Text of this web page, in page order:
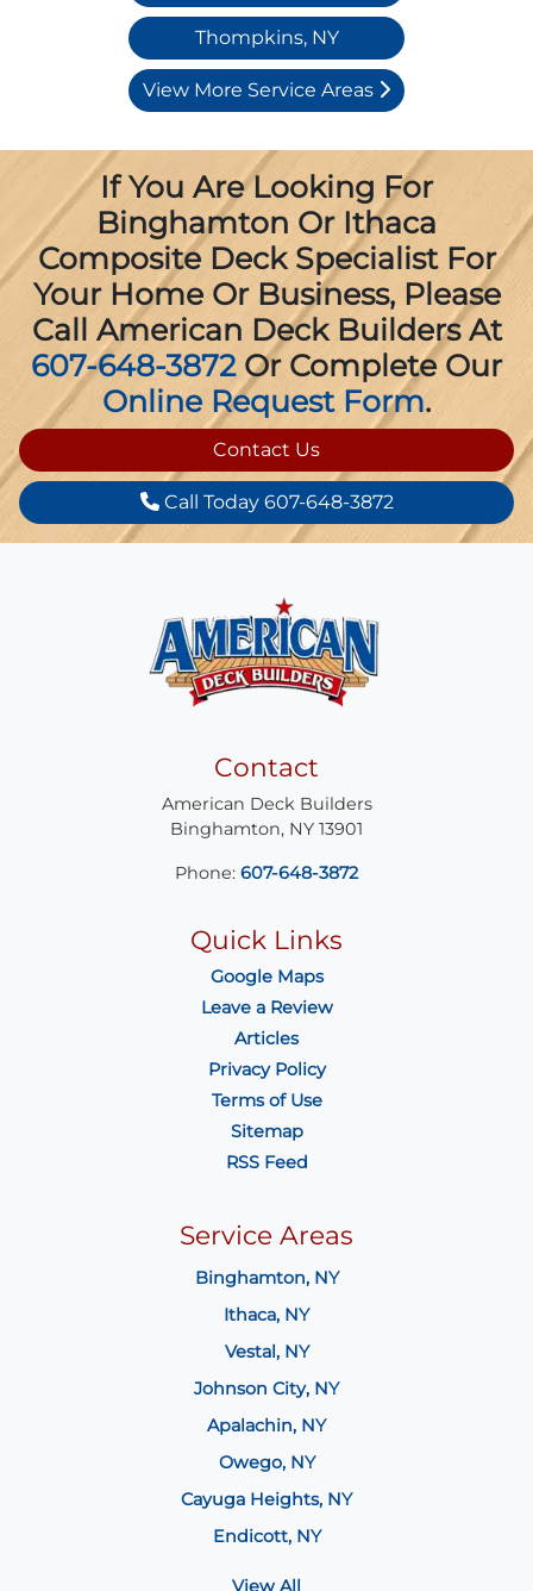
Thompkins, NY
View More Service Areas
If You Are Looking For
Binghamton Or Ithaca
Composite Deck Specialist For
Your Home Or Business, Please
Call American Deck Builders At
607-648-3872Or Complete Our
Online Request Form.
Contact Us
Call Today 607-648-3872
Contact
American Deck Builders
Binghamton, NY 13901
Phone: 607-648-3872
Quick Links
Google Maps
Leave a Review
Articles
Privacy Policy
Terms of Use
Sitemap
RSS Feed
Service Areas
Binghamton, NY
Ithaca, NY
Vestal, NY
Johnson City, NY
Apalachin, NY
Owego, NY
Cayuga Heights, NY
Endicott, NY
View All